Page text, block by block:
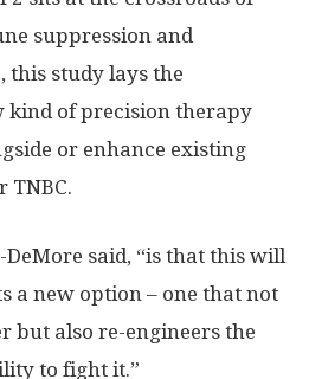
suppression and
this study lays the
kind of precision therapy
or enhance existing
TNBC.
said, “is that this will
a new option – one that not
but also re-engineers the
to fight it.”